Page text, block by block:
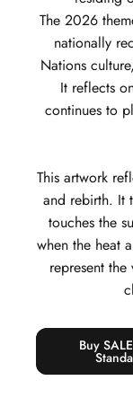
The 2026
nationally
Nations
It reflects
continues to
This artwork
and rebirth. It
touches the
when the heat
represent
Buy